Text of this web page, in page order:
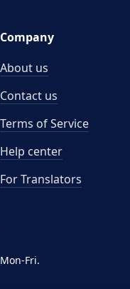
Fri.
Company
About us
Contact us
Terms of Service
Help center
For Translators